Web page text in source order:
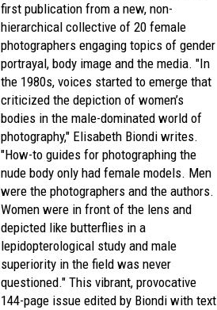
first publication from a new, non-
hierarchical collective of 20 female
photographers engaging topics of gender
portrayal, body image and the media. "In
the 1980s, voices started to emerge that
criticized the depiction of women’s
bodies in the male-dominated world of
photography," Elisabeth Biondi writes.
"How-to guides for photographing the
nude body only had female models. Men
were the photographers and the authors.
Women were in front of the lens and
depicted like butterflies in a
lepidopterological study and male
superiority in the field was never
questioned." This vibrant, provocative
144-page issue edited by Biondi with text